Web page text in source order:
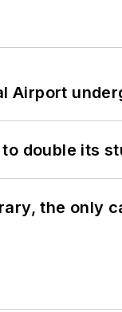
Airport
double its
the only